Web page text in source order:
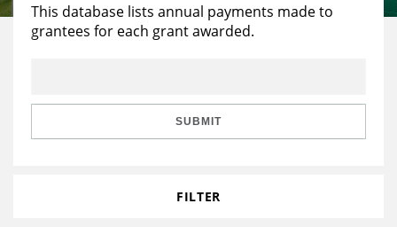
Reports & Financials
Education
Learning
This database lists annual payments made to
grantees for each grant awarded.
SUBMIT
FILTER